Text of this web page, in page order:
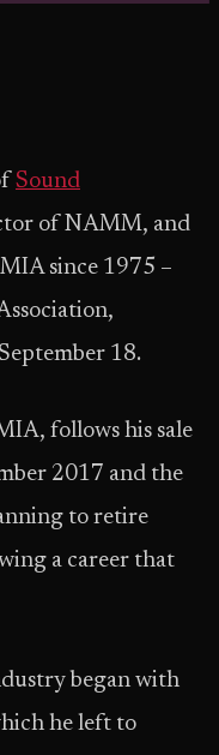
Sound
of NAMM, and
since 1975 –
18.
follows his sale
2017 and the
to retire
a career that
began with
he left to